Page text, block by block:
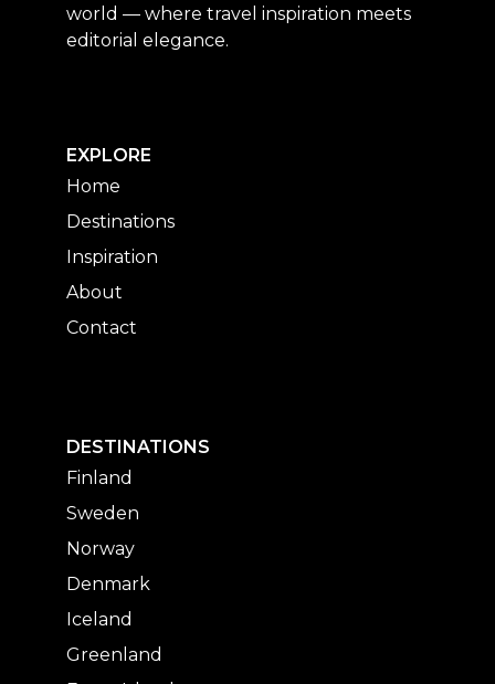
world — where travel inspiration meets
editorial elegance.
EXPLORE
Home
Destinations
Inspiration
About
Contact
DESTINATIONS
Finland
Sweden
Norway
Denmark
Iceland
Greenland